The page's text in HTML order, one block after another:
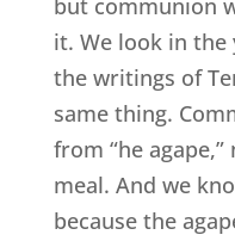
but communion
it. We look in the
the writings of
same thing.
from “he
meal. And we
because the